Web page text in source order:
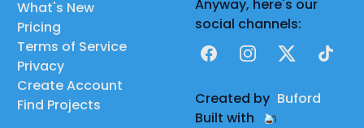
What's New
Pricing
Terms of Service
Privacy
Create Account
Find Projects
Anyway, here's our
social channels:
FacebookInstagram
X TikTok
Created by Buford
Built with